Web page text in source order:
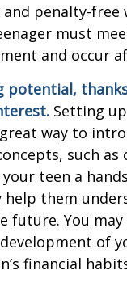
penalty-free
must
and occur
potential,
Setting
way to
such as
teen a
help them
future. You may
of
financial